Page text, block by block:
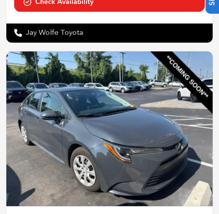
Check Availability
Jay Wolfe Toyota